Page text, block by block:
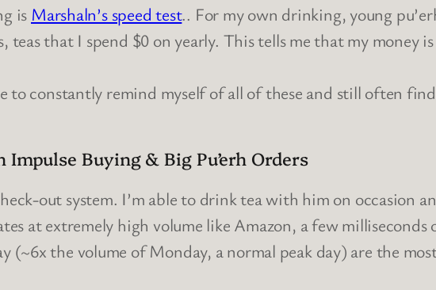
is Marshaln’s speed test.. For my own drinking, young
teas that I spend $0 on yearly. This tells me that my money
to constantly remind myself of all of these and still often
Buying & Big Pu’erh Orders
out system. I’m able to drink tea with him on occasion
at extremely high volume like Amazon, a few
(~6x the volume of Monday, a normal peak day) are the